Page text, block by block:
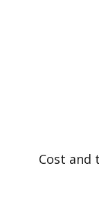
Cost and